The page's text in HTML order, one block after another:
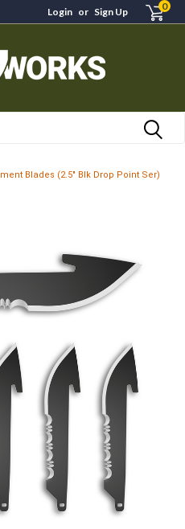
Login or Sign Up 0
Blades (2.5" Blk Drop Point Ser)